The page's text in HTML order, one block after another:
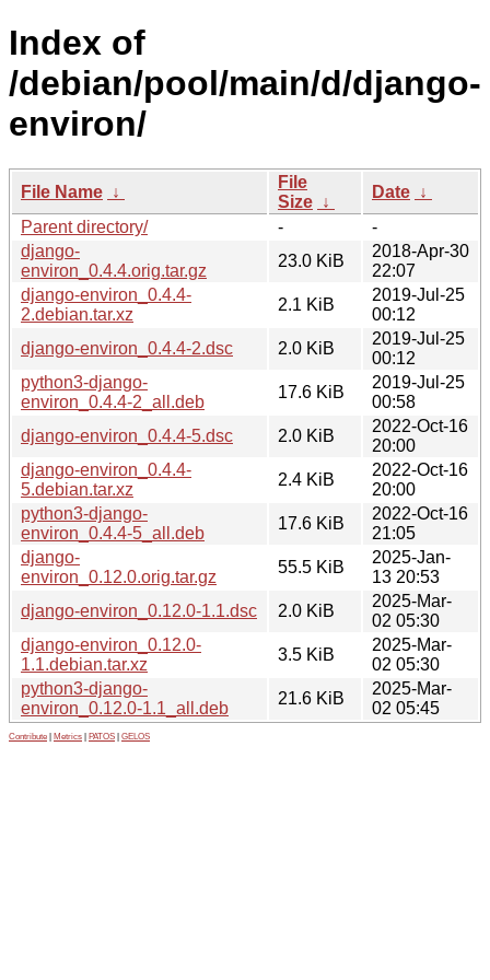
Index of
/debian/pool/main/d/django-
environ/
File Name ↓
File
Size ↓
Date ↓
Parent directory/
-
-
django-
environ_0.4.4.orig.tar.gz
23.0 KiB
2018-Apr-30
22:07
django-environ_0.4.4-
2.debian.tar.xz
2.1 KiB
2019-Jul-25
00:12
django-environ_0.4.4-2.dsc
2.0 KiB
2019-Jul-25
00:12
python3-django-
environ_0.4.4-2_all.deb
17.6 KiB
2019-Jul-25
00:58
django-environ_0.4.4-5.dsc
2.0 KiB
2022-Oct-16
20:00
django-environ_0.4.4-
5.debian.tar.xz
2.4 KiB
2022-Oct-16
20:00
python3-django-
environ_0.4.4-5_all.deb
17.6 KiB
2022-Oct-16
21:05
django-
environ_0.12.0.orig.tar.gz
55.5 KiB
2025-Jan-
13 20:53
django-environ_0.12.0-1.1.dsc
2.0 KiB
2025-Mar-
02 05:30
django-environ_0.12.0-
1.1.debian.tar.xz
3.5 KiB
2025-Mar-
02 05:30
python3-django-
environ_0.12.0-1.1_all.deb
21.6 KiB
2025-Mar-
02 05:45
Contribute Metrics PATOS GELOS